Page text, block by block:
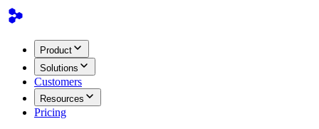
Product
Solutions
Customers
Resources
Pricing